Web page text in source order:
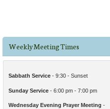
Weekly Meeting Times
Sabbath Service - 9:30 - Sunset
Sunday Service - 6:00 pm - 7:00 pm
Wednesday Evening Prayer Meeting -